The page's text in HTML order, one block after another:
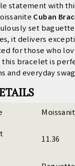
statement with
Cuban
set
it delivers
for those who
this bracelet is
and everyday
11.36